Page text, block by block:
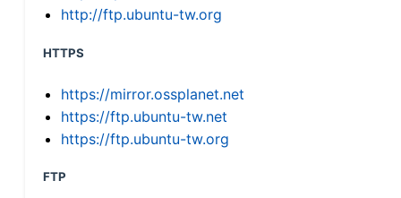
http://ftp.ubuntu-tw.org
HTTPS
https://mirror.ossplanet.net
https://ftp.ubuntu-tw.net
https://ftp.ubuntu-tw.org
FTP